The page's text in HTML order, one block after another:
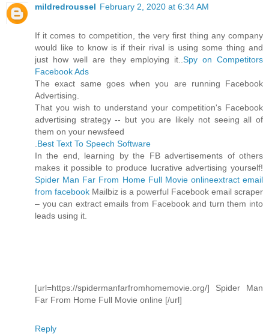
mildredroussel February 2, 2020 at 6:34 AM
If it comes to competition, the very first thing any company
would like to know is if their rival is using some thing and
just how well are they employing it..Spy on Competitors
Facebook Ads
The exact same goes when you are running Facebook
Advertising.
That you wish to understand your competition's Facebook
advertising strategy -- but you are likely not seeing all of
them on your newsfeed
Best Text To Speech Software
In the end, learning by the FB advertisements of others
makes it possible to produce lucrative advertising yourself!
Spider Man Far From Home Full Movie onlineextract email
from facebook Mailbiz is a powerful Facebook email scraper
– you can extract emails from Facebook and turn them into
leads using it.
[url=https://spidermanfarfromhomemovie.org/] Spider Man
Far From Home Full Movie online [/url]
Reply